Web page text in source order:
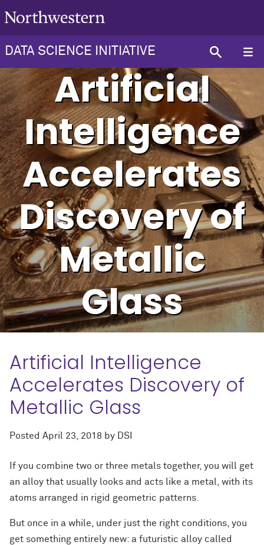
DATA SCIENCE INITIATIVE
Artificial
Intelligence
Accelerates
Discovery of
Metallic
Glass
Artificial Intelligence
Accelerates Discovery of
Metallic Glass
Posted April 23, 2018 by DSI
If you combine two or three metals together, you will get
an alloy that usually looks and acts like a metal, with its
atoms arranged in rigid geometric patterns.
But once in a while, under just the right conditions, you
get something entirely new: a futuristic alloy called